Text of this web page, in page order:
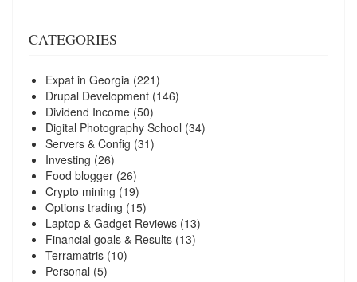
CATEGORIES
Expat in Georgia (221)
Drupal Development (146)
Dividend Income (50)
Digital Photography School (34)
Servers & Config (31)
Investing (26)
Food blogger (26)
Crypto mining (19)
Options trading (15)
Laptop & Gadget Reviews (13)
Financial goals & Results (13)
Terramatris (10)
Personal (5)